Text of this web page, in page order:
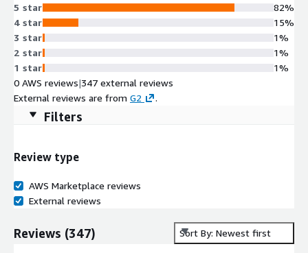
5 star
4 star
3 star
2 star
1 star
82%
15%
1%
1%
1%
0 AWS reviews|347 external reviews
External reviews are from G2 .
Filters
Review type
AWS Marketplace reviews
External reviews
Reviews (347) Sort By: Newest first